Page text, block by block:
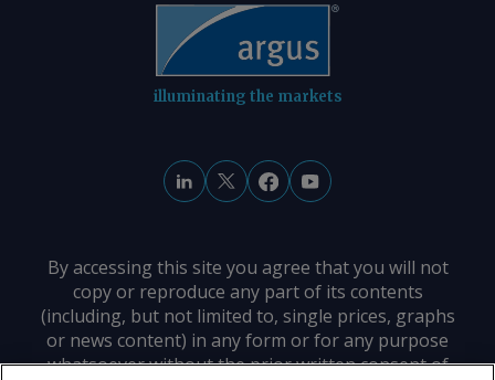
illuminating the markets
By accessing this site you agree that you will not
copy or reproduce any part of its contents
(including, but not limited to, single prices, graphs
or news content) in any form or for any purpose
whatsoever without the prior written consent of